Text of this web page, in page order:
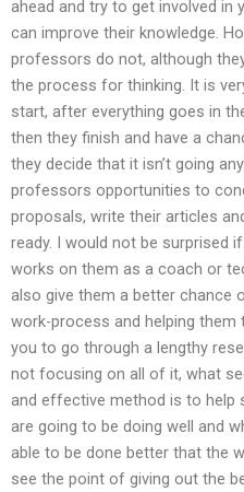
ahead and try to get involved
can improve their knowledge.
professors do not, although
the process for thinking. It is
start, after everything goes in
then they finish and have a
they decide that it isn’t going
professors opportunities to
proposals, write their articles
ready. I would not be surprised
works on them as a coach or
also give them a better chance
work-process and helping
you to go through a lengthy
not focusing on all of it, what
and effective method is to help
are going to be doing well and
able to be done better that the
see the point of giving out the